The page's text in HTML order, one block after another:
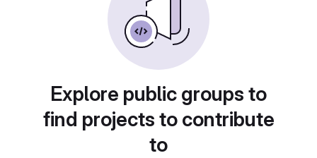
Explore public groups to
find projects to contribute
to